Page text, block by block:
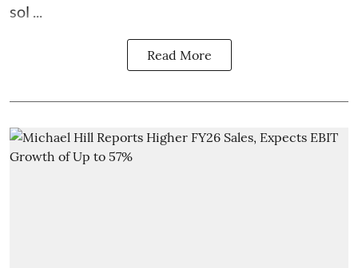
sol ...
Read More